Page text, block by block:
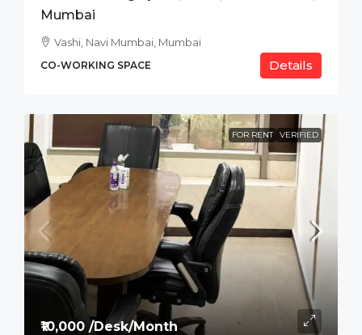
Mumbai
Vashi, Navi Mumbai, Mumbai
CO-WORKING SPACE Details
FOR RENT VERIFIED
₹10,000 /Desk/Month